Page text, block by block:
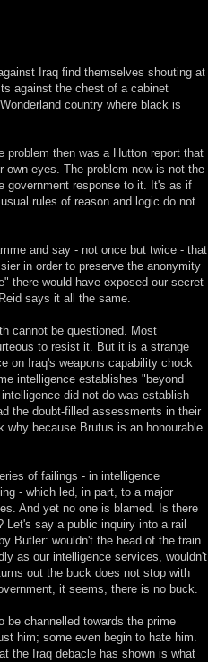
Iraq find themselves shouting at
against the chest of a cabinet
country where black is
problem then was a Hutton report that
eyes. The problem now is not the
government response to it. It's as if
rules of reason and logic do not
and say - not once but twice - that
in order to preserve the anonymity
there would have exposed our secret
says it all the same.
cannot be questioned. Most
to resist it. But it is a strange
on Iraq's weapons capability chock
intelligence establishes "beyond
did not do was establish
the doubt-filled assessments in their
why because Brutus is an honourable
of failings - in intelligence
- which led, in part, to a major
And yet no one is blamed. Is there
say a public inquiry into a rail
Butler: wouldn't the head of the train
as our intelligence services, wouldn't
out the buck does not stop with
it seems, there is no buck.
be channelled towards the prime
him; some even begin to hate him.
the Iraq debacle has shown is what